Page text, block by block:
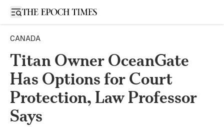
Open sidebar
CANADA
Titan Owner OceanGate
Has Options for Court
Protection, Law Professor
Says